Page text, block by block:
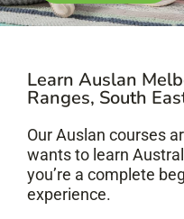
Learn Auslan
Ranges, South
Our Auslan courses
wants to learn
you’re a complete
experience.